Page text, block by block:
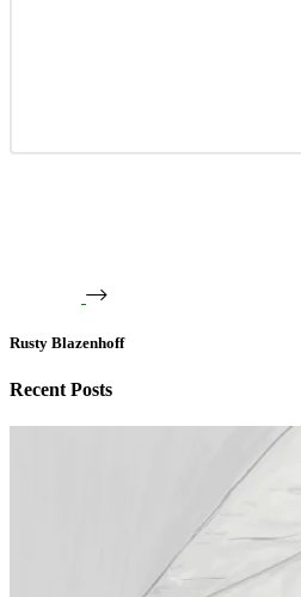
Rusty Blazenhoff
Recent Posts